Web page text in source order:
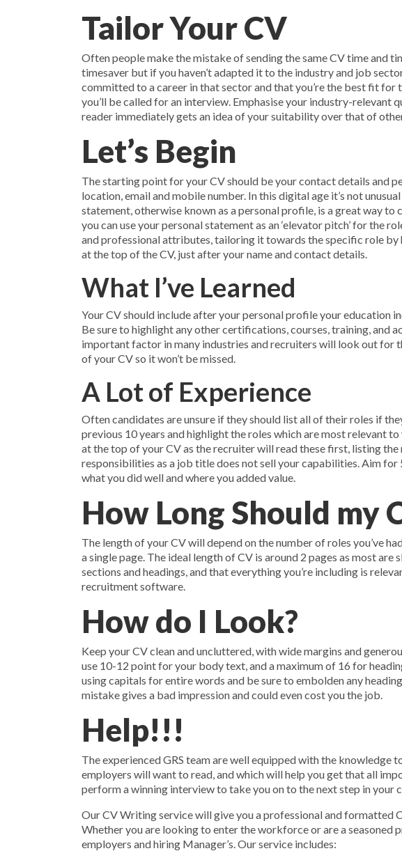
Tailor Your CV
Often people make the mistake of sending the same CV time and
timesaver but if you haven’t adapted it to the industry and job
committed to a career in that sector and that you’re the best fit for
you’ll be called for an interview. Emphasise your industry-
reader immediately gets an idea of your suitability over that of
Let’s Begin
The starting point for your CV should be your contact details and
location, email and mobile number. In this digital age it’s not
statement, otherwise known as a personal profile, is a great way
you can use your personal statement as an ‘elevator pitch’ for the
and professional attributes, tailoring it towards the specific role
at the top of the CV, just after your name and contact details.
What I’ve Learned
Your CV should include after your personal profile your education
Be sure to highlight any other certifications, courses, training, and
important factor in many industries and recruiters will look out
of your CV so it won’t be missed.
A Lot of Experience
Often candidates are unsure if they should list all of their roles if
previous 10 years and highlight the roles which are most relevant
at the top of your CV as the recruiter will read these first, listing
responsibilities as a job title does not sell your capabilities. Aim
what you did well and where you added value.
How Long Should my
The length of your CV will depend on the number of roles you’ve
a single page. The ideal length of CV is around 2 pages as most
sections and headings, and that everything you’re including is
recruitment software.
How do I Look?
Keep your CV clean and uncluttered, with wide margins and
use 10-12 point for your body text, and a maximum of 16 for
using capitals for entire words and be sure to embolden any
mistake gives a bad impression and could even cost you the job.
Help!!!
The experienced GRS team are well equipped with the
employers will want to read, and which will help you get that all
perform a winning interview to take you on to the next step in your
Our CV Writing service will give you a professional and formatted
Whether you are looking to enter the workforce or are a
employers and hiring Manager’s. Our service includes: